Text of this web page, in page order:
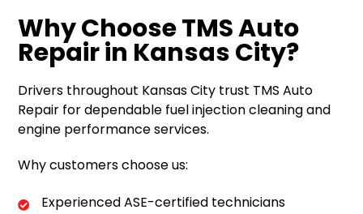
Why Choose TMS Auto
Repair in Kansas City?
Drivers throughout Kansas City trust TMS Auto
Repair for dependable fuel injection cleaning and
engine performance services.
Why customers choose us:
Experienced ASE-certified technicians